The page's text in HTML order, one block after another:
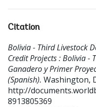
Citation
Bolivia - Third Livestock
Credit Projects : Bolivia -
Ganadero y Primer
(Spanish). Washington,
http://
8913805369